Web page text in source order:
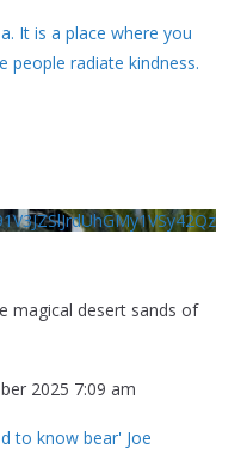
It is a place where you
people radiate kindness.
magical desert sands of
2025 7:09 am
to know bear' Joe